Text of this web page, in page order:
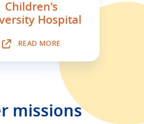
Children's
Hospital
READ MORE
missions